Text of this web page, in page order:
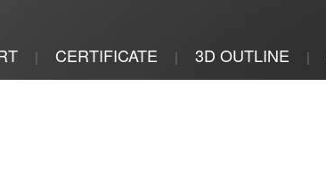
| CERTIFICATE | 3D OUTLINE |